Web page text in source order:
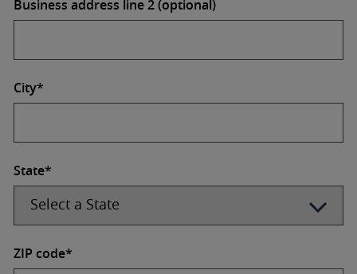
Business address line 2 (optional)
City*
State*
ZIP code*